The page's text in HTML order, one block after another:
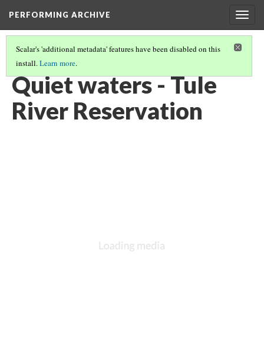
PERFORMING ARCHIVE
Scalar's 'additional metadata' features have been disabled on this
install.Learn more.
YOKUTS(8/27)
Quiet waters - Tule
River Reservation